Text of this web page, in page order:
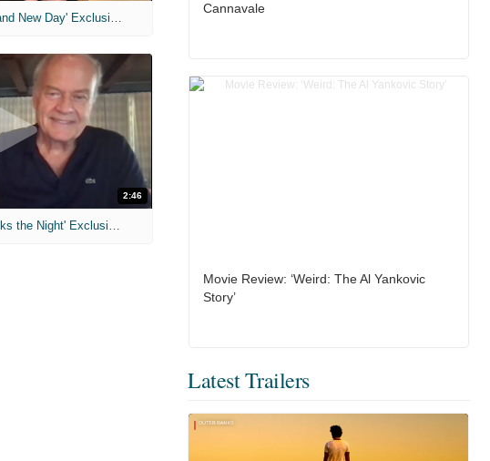
2:46
MIH: 'Lars Shrike Walks the Night' Exclusive Interview
Cannavale
Movie Review: ‘Weird: The Al Yankovic
Story’
Latest Trailers